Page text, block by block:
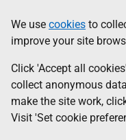
to
main
content
help
Information
We use cookies to
improve your site
Click 'Accept all
collect anonymous
make the site work,
Visit 'Set cookie